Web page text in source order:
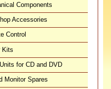
Components
Accessories
Control
Kits
Units for CD and DVD
Monitor Spares